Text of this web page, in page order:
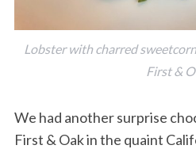
Lobster with charred
First &
We had another surprise
First & Oak in the quaint